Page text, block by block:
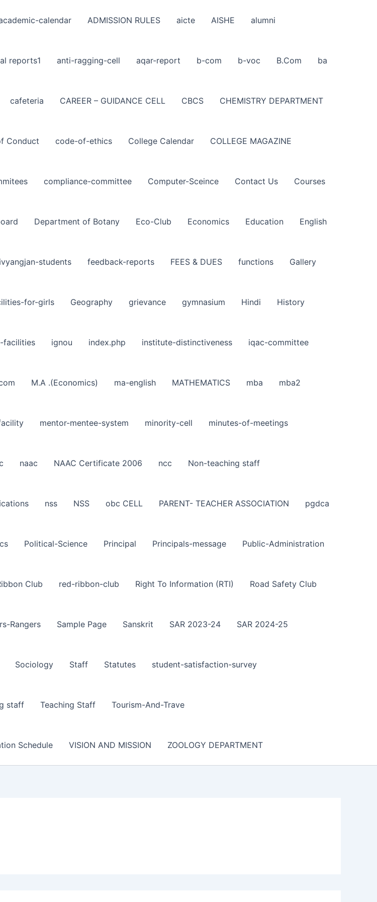
calendar ADMISSION RULES aicte AISHE alumni
reports1 anti-ragging-cell aqar-report b-com b-voc B.Com ba
cafeteria CAREER – GUIDANCE CELL CBCS CHEMISTRY DEPARTMENT
Conduct code-of-ethics College Calendar COLLEGE MAGAZINE
compliance-committee Computer-Sceince Contact Us Courses
Department of Botany Eco-Club Economics Education English
students feedback-reports FEES & DUES functions Gallery
for-girls Geography grievance gymnasium Hindi History
facilities ignou index.php institute-distinctiveness iqac-committee
M.A .(Economics) ma-english MATHEMATICS mba mba2
mentor-mentee-system minority-cell minutes-of-meetings
naac NAAC Certificate 2006 ncc Non-teaching staff
nss NSS obc CELL PARENT- TEACHER ASSOCIATION pgdca
Political-Science Principal Principals-message Public-Administration
Club red-ribbon-club Right To Information (RTI) Road Safety Club
Rangers Sample Page Sanskrit SAR 2023-24 SAR 2024-25
Sociology Staff Statutes student-satisfaction-survey
staff Teaching Staff Tourism-And-Trave
Schedule VISION AND MISSION ZOOLOGY DEPARTMENT